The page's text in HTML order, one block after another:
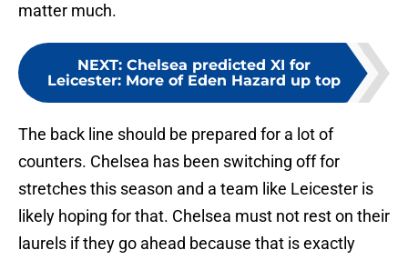
matter much.
NEXT: Chelsea predicted XI for
Leicester: More of Eden Hazard up top
The back line should be prepared for a lot of
counters. Chelsea has been switching off for
stretches this season and a team like Leicester is
likely hoping for that. Chelsea must not rest on their
laurels if they go ahead because that is exactly